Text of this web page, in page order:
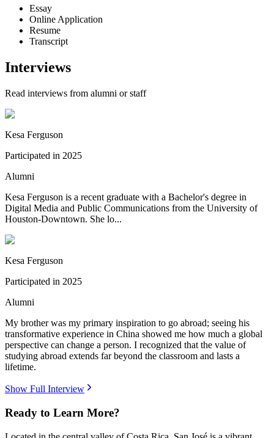
Essay
Online Application
Resume
Transcript
Interviews
Read interviews from alumni or staff
Kesa Ferguson
Participated in 2025
Alumni
Kesa Ferguson is a recent graduate with a Bachelor's degree in
Digital Media and Public Communications from the University of
Houston-Downtown. She lo...
Kesa Ferguson
Participated in 2025
Alumni
My brother was my primary inspiration to go abroad; seeing his
transformative experience in China showed me how much a global
perspective can change a person. I recognized that the value of
studying abroad extends far beyond the classroom and lasts a
lifetime.
Show Full Interview
Ready to Learn More?